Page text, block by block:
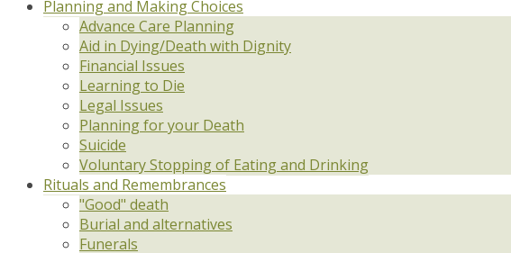
Planning and Making Choices
Advance Care Planning
Aid in Dying/Death with Dignity
Financial Issues
Learning to Die
Legal Issues
Planning for your Death
Suicide
Voluntary Stopping of Eating and Drinking
Rituals and Remembrances
"Good" death
Burial and alternatives
Funerals